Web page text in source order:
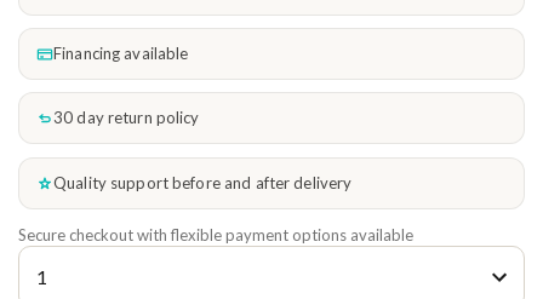
Financing available
30 day return policy
Quality support before and after delivery
Secure checkout with flexible payment options available